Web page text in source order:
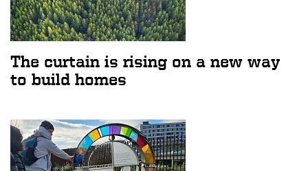
The curtain is rising on a new way
to build homes